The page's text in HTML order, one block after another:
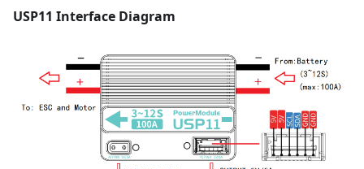
USP11 Interface Diagram